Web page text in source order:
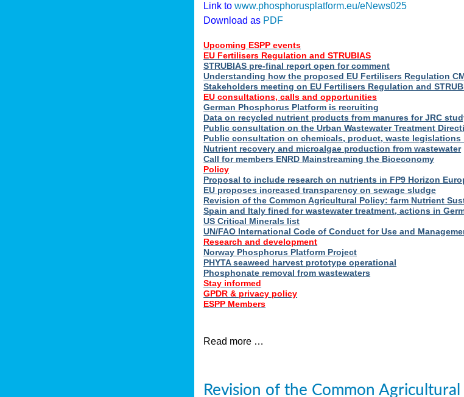
Link to www.phosphorusplatform.eu/eNews025
Download as PDF
Upcoming ESPP events
EU Fertilisers Regulation and STRUBIAS
STRUBIAS pre-final report open for comment
Understanding how the proposed EU Fertilisers Regulation
Stakeholders meeting on EU Fertilisers Regulation and
EU consultations, calls and opportunities
German Phosphorus Platform is recruiting
Data on recycled nutrient products from manures for JRC
Public consultation on the Urban Wastewater Treatment
Public consultation on chemicals, product, waste legislations
Nutrient recovery and microalgae production from wastewater
Call for members ENRD Mainstreaming the Bioeconomy
Policy
Proposal to include research on nutrients in FP9 Horizon
EU proposes increased transparency on sewage sludge
Revision of the Common Agricultural Policy: farm Nutrient
Spain and Italy fined for wastewater treatment, actions in
US Critical Minerals list
UN/FAO International Code of Conduct for Use and
Research and development
Norway Phosphorus Platform Project
PHYTA seaweed harvest prototype operational
Phosphonate removal from wastewaters
Stay informed
GPDR & privacy policy
ESPP Members
Read more …
Revision of the Common